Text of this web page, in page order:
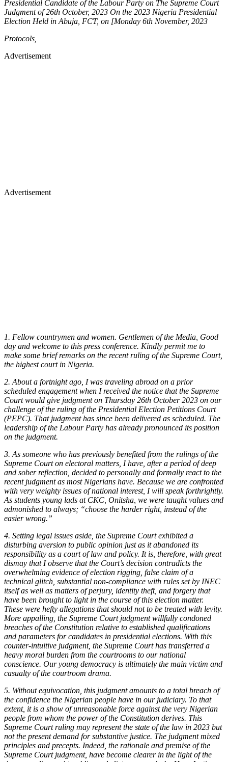
Presidential Candidate of the Labour Party on The Supreme Court
Judgment of 26th October, 2023 On the 2023 Nigeria Presidential
Election Held in Abuja, FCT, on [Monday 6th November, 2023
Protocols,
Advertisement
Advertisement
1. Fellow countrymen and women. Gentlemen of the Media, Good
day and welcome to this press conference. Kindly permit me to
make some brief remarks on the recent ruling of the Supreme Court,
the highest court in Nigeria.
2. About a fortnight ago, I was traveling abroad on a prior
scheduled engagement when I received the notice that the Supreme
Court would give judgment on Thursday 26th October 2023 on our
challenge of the ruling of the Presidential Election Petitions Court
(PEPC). That judgment has since been delivered as scheduled. The
leadership of the Labour Party has already pronounced its position
on the judgment.
3. As someone who has previously benefited from the rulings of the
Supreme Court on electoral matters, I have, after a period of deep
and sober reflection, decided to personally and formally react to the
recent judgment as most Nigerians have. Because we are confronted
with very weighty issues of national interest, I will speak forthrightly.
As students young lads at CKC, Onitsha, we were taught values and
admonished to always; “choose the harder right, instead of the
easier wrong.”
4. Setting legal issues aside, the Supreme Court exhibited a
disturbing aversion to public opinion just as it abandoned its
responsibility as a court of law and policy. It is, therefore, with great
dismay that I observe that the Court’s decision contradicts the
overwhelming evidence of election rigging, false claim of a
technical glitch, substantial non-compliance with rules set by INEC
itself as well as matters of perjury, identity theft, and forgery that
have been brought to light in the course of this election matter.
These were hefty allegations that should not to be treated with levity.
More appalling, the Supreme Court judgment willfully condoned
breaches of the Constitution relative to established qualifications
and parameters for candidates in presidential elections. With this
counter-intuitive judgment, the Supreme Court has transferred a
heavy moral burden from the courtrooms to our national
conscience. Our young democracy is ultimately the main victim and
casualty of the courtroom drama.
5. Without equivocation, this judgment amounts to a total breach of
the confidence the Nigerian people have in our judiciary. To that
extent, it is a show of unreasonable force against the very Nigerian
people from whom the power of the Constitution derives. This
Supreme Court ruling may represent the state of the law in 2023 but
not the present demand for substantive justice. The judgment mixed
principles and precepts. Indeed, the rationale and premise of the
Supreme Court judgment, have become clearer in the light of the